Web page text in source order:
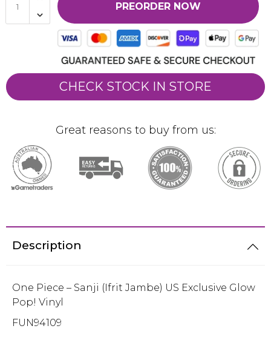
PREORDER NOW
CHECK STOCK IN STORE
Great reasons to buy from us:
Description
One Piece – Sanji (Ifrit Jambe) US Exclusive Glow
Pop! Vinyl
FUN94109